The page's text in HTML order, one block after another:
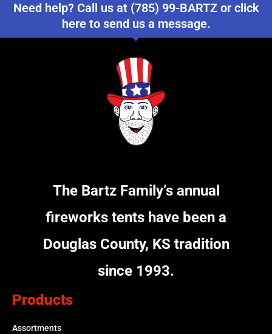
Need help? Call us at (785) 99-BARTZ or click
here to send us a message.
The Bartz Family’s annual
fireworks tents have been a
Douglas County, KS tradition
since 1993.
Products
Assortments